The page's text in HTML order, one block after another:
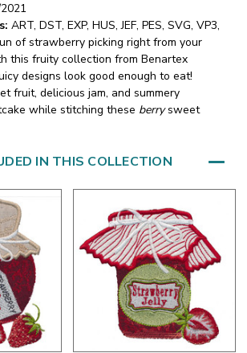
ART, DST, EXP, HUS, JEF, PES, SVG, VP3,
of strawberry picking right from your
this fruity collection from Benartex
designs look good enough to eat!
fruit, delicious jam, and summery
while stitching these berrysweet
IN THIS COLLECTION